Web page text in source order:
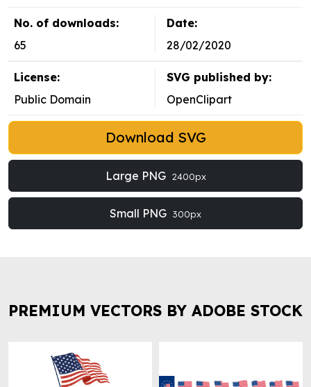
No. of downloads:
65
Date:
28/02/2020
License:
Public Domain
SVG published by:
OpenClipart
Download SVG
Large PNG 2400px
Small PNG 300px
PREMIUM VECTORS BY ADOBE STOCK